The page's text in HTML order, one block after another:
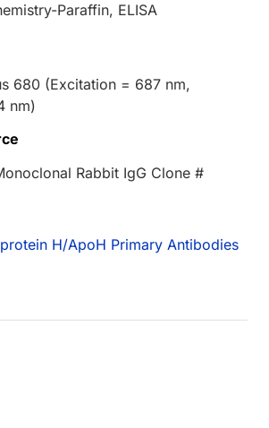
Paraffin, ELISA
680 (Excitation = 687 nm,
nm)
Rabbit IgG Clone #
H/ApoH Primary Antibodies